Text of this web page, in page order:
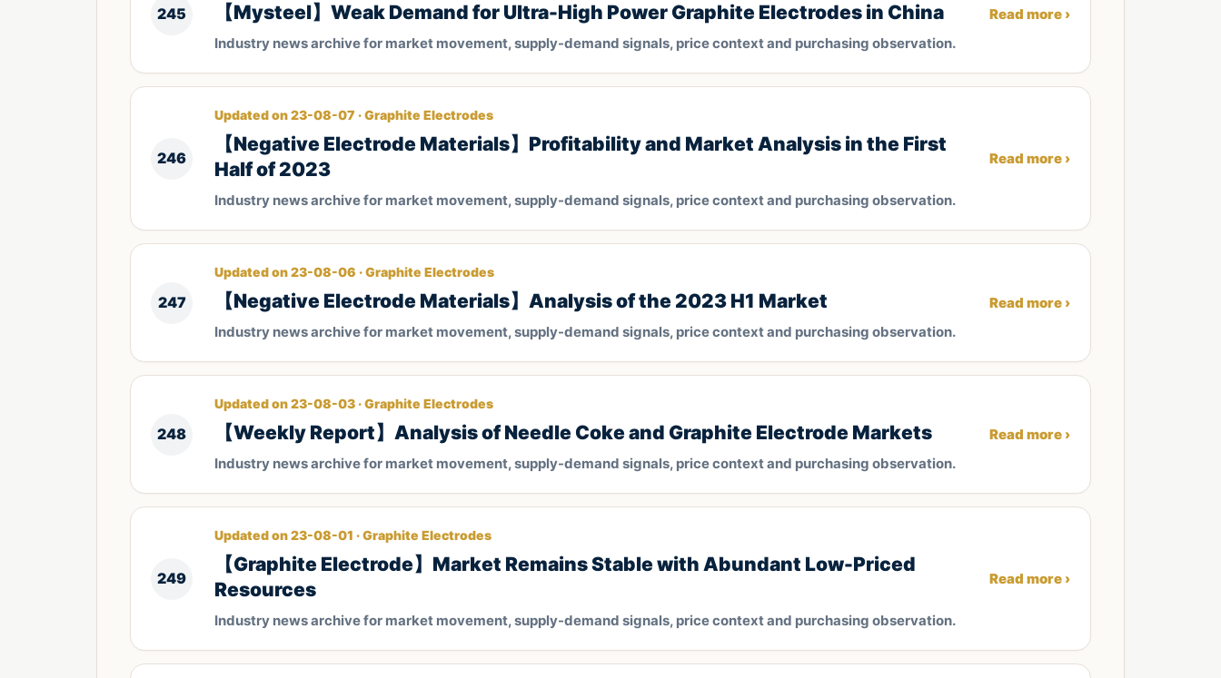
245 【Mysteel】Weak Demand for Ultra-High Power Graphite Electrodes in China
Industry news archive for market movement, supply-demand signals, price context and purchasing observation.
Read more ›
246
Updated on 23-08-07 · Graphite Electrodes
【Negative Electrode Materials】Profitability and Market Analysis in the First
Half of 2023
Industry news archive for market movement, supply-demand signals, price context and purchasing observation.
Read more ›
247
Updated on 23-08-06 · Graphite Electrodes
【Negative Electrode Materials】Analysis of the 2023 H1 Market
Industry news archive for market movement, supply-demand signals, price context and purchasing observation.
Read more ›
248
Updated on 23-08-03 · Graphite Electrodes
【Weekly Report】Analysis of Needle Coke and Graphite Electrode Markets
Industry news archive for market movement, supply-demand signals, price context and purchasing observation.
Read more ›
249
Updated on 23-08-01 · Graphite Electrodes
【Graphite Electrode】Market Remains Stable with Abundant Low-Priced
Resources
Industry news archive for market movement, supply-demand signals, price context and purchasing observation.
Read more ›